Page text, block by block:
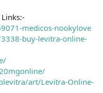
medicos-nookylove
buy-levitra-online-
art/Levitra-Online-